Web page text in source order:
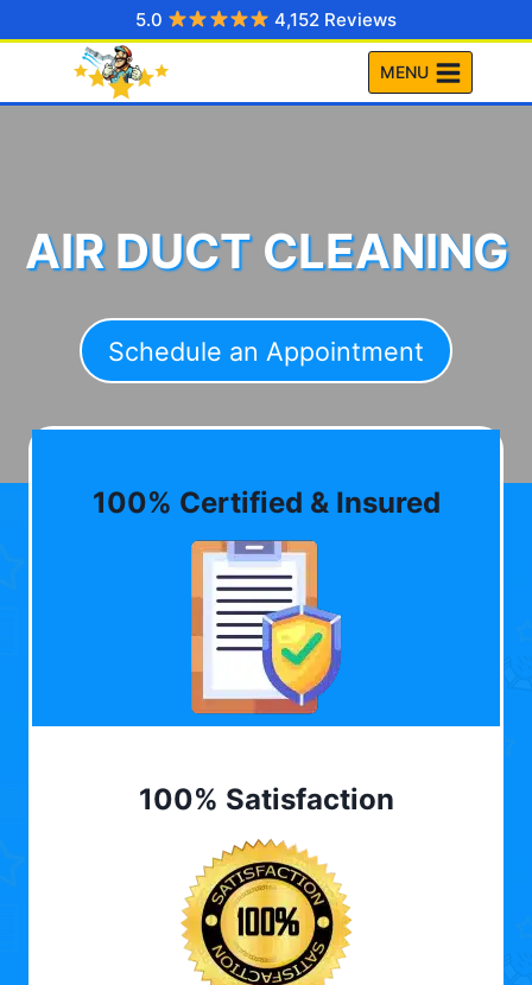
to
5.0 4,152 Reviews
MENU
AIR DUCT CLEANING
Schedule an Appointment
100% Certified & Insured
100% Satisfaction